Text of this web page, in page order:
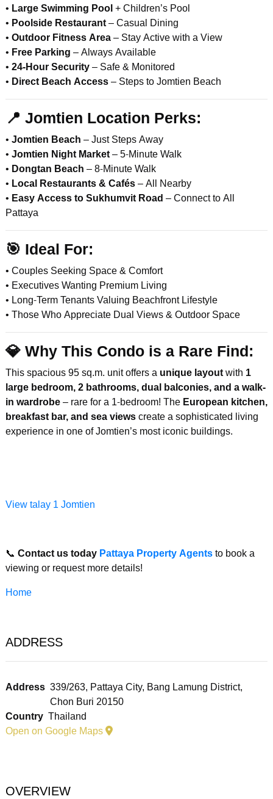
• Large Swimming Pool+ Children’s Pool
• Poolside Restaurant– Casual Dining
• Outdoor Fitness Area– Stay Active with a View
• Free Parking – Always Available
• 24-Hour Security– Safe & Monitored
• Direct Beach Access– Steps to Jomtien Beach
📍 Jomtien Location Perks:
• Jomtien Beach – Just Steps Away
• Jomtien Night Market– 5-Minute Walk
• Dongtan Beach – 8-Minute Walk
• Local Restaurants & Cafés– All Nearby
• Easy Access to Sukhumvit Road – Connect to All
Pattaya
🎯 Ideal For:
• Couples Seeking Space & Comfort
• Executives Wanting Premium Living
• Long-Term Tenants Valuing Beachfront Lifestyle
• Those Who Appreciate Dual Views & Outdoor Space
💎Why This Condo is a Rare Find:
This spacious 95 sq.m. unit offers a unique layoutwith 1
large bedroom, 2 bathrooms, dual balconies, and a walk-
in wardrobe– rare for a 1-bedroom! The European kitchen,
breakfast bar, and sea viewscreate a sophisticated living
experience in one of Jomtien’s most iconic buildings.
View talay 1 Jomtien
📞 Contact us today Pattaya Property Agentsto book a
viewing or request more details!
Home
ADDRESS
Address 339/263, Pattaya City, Bang Lamung District,
Chon Buri 20150
Country Thailand
Open on Google Maps
OVERVIEW